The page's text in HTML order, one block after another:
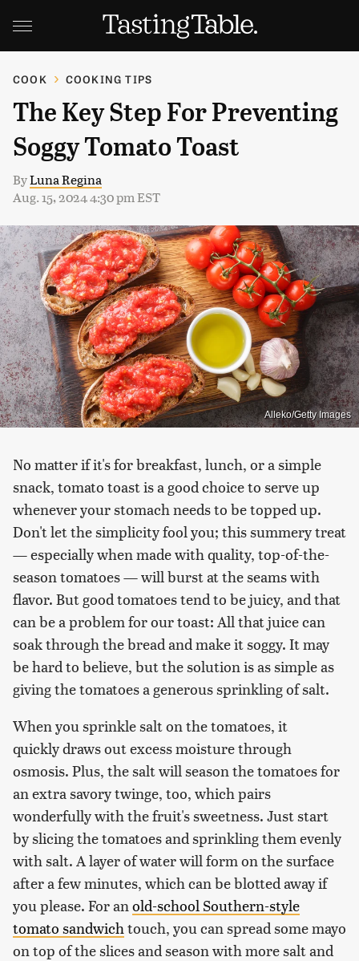
COOK COOKING TIPS
The Key Step For Preventing
Soggy Tomato Toast
ByLuna Regina
Aug. 15, 2024 4:30 pm EST
Alleko/Getty Images
No matter if it's for breakfast, lunch, or a simple
snack, tomato toast is a good choice to serve up
whenever your stomach needs to be topped up.
Don't let the simplicity fool you; this summery treat
— especially when made with quality, top-of-the-
season tomatoes — will burst at the seams with
flavor. But good tomatoes tend to be juicy, and that
can be a problem for our toast: All that juice can
soak through the bread and make it soggy. It may
be hard to believe, but the solution is as simple as
giving the tomatoes a generous sprinkling of salt.
When you sprinkle salt on the tomatoes, it
quickly draws out excess moisture through
osmosis. Plus, the salt will season the tomatoes for
an extra savory twinge, too, which pairs
wonderfully with the fruit's sweetness. Just start
by slicing the tomatoes and sprinkling them evenly
with salt. A layer of water will form on the surface
after a few minutes, which can be blotted away if
you please. For an old-school Southern-style
tomato sandwich touch, you can spread some mayo
on top of the slices and season with more salt and